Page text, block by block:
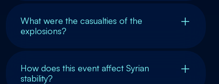
What were the casualties of the
explosions?
How does this event affect Syrian
stability?